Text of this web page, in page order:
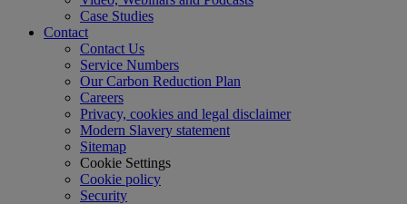
Case Studies
Contact
Contact Us
Service Numbers
Our Carbon Reduction Plan
Careers
Privacy, cookies and legal disclaimer
Modern Slavery statement
Sitemap
Cookie Settings
Cookie policy
Security